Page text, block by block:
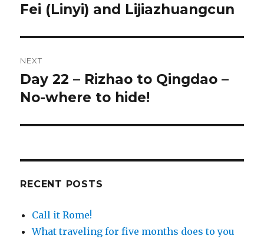
post:
Fei (Linyi) and Lijiazhuangcun
NEXT
Next
post:
Day 22 – Rizhao to Qingdao –
No-where to hide!
RECENT POSTS
Call it Rome!
What traveling for five months does to you